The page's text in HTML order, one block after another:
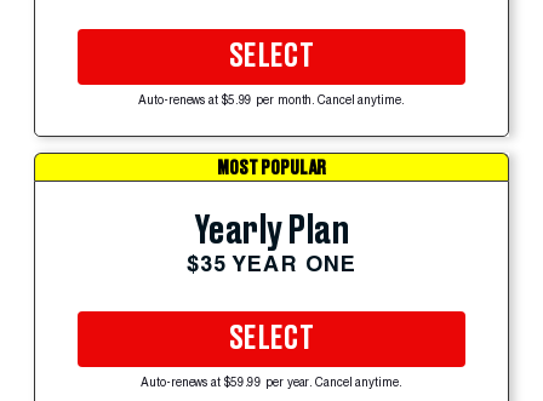
SELECT
Auto-renews at $5.99 per month. Cancel anytime.
MOST POPULAR
Yearly Plan
$35 YEAR ONE
SELECT
Auto-renews at $59.99 per year. Cancel anytime.